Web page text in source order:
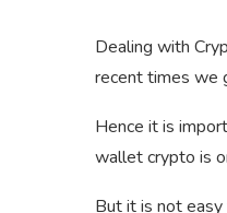
Dealing with
recent times we
Hence it is
wallet crypto is
But it is not